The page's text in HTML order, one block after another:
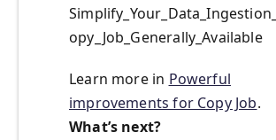
opy_Job_Generally_Available
Learn more in Powerful
improvements for Copy Job.
What’s next?